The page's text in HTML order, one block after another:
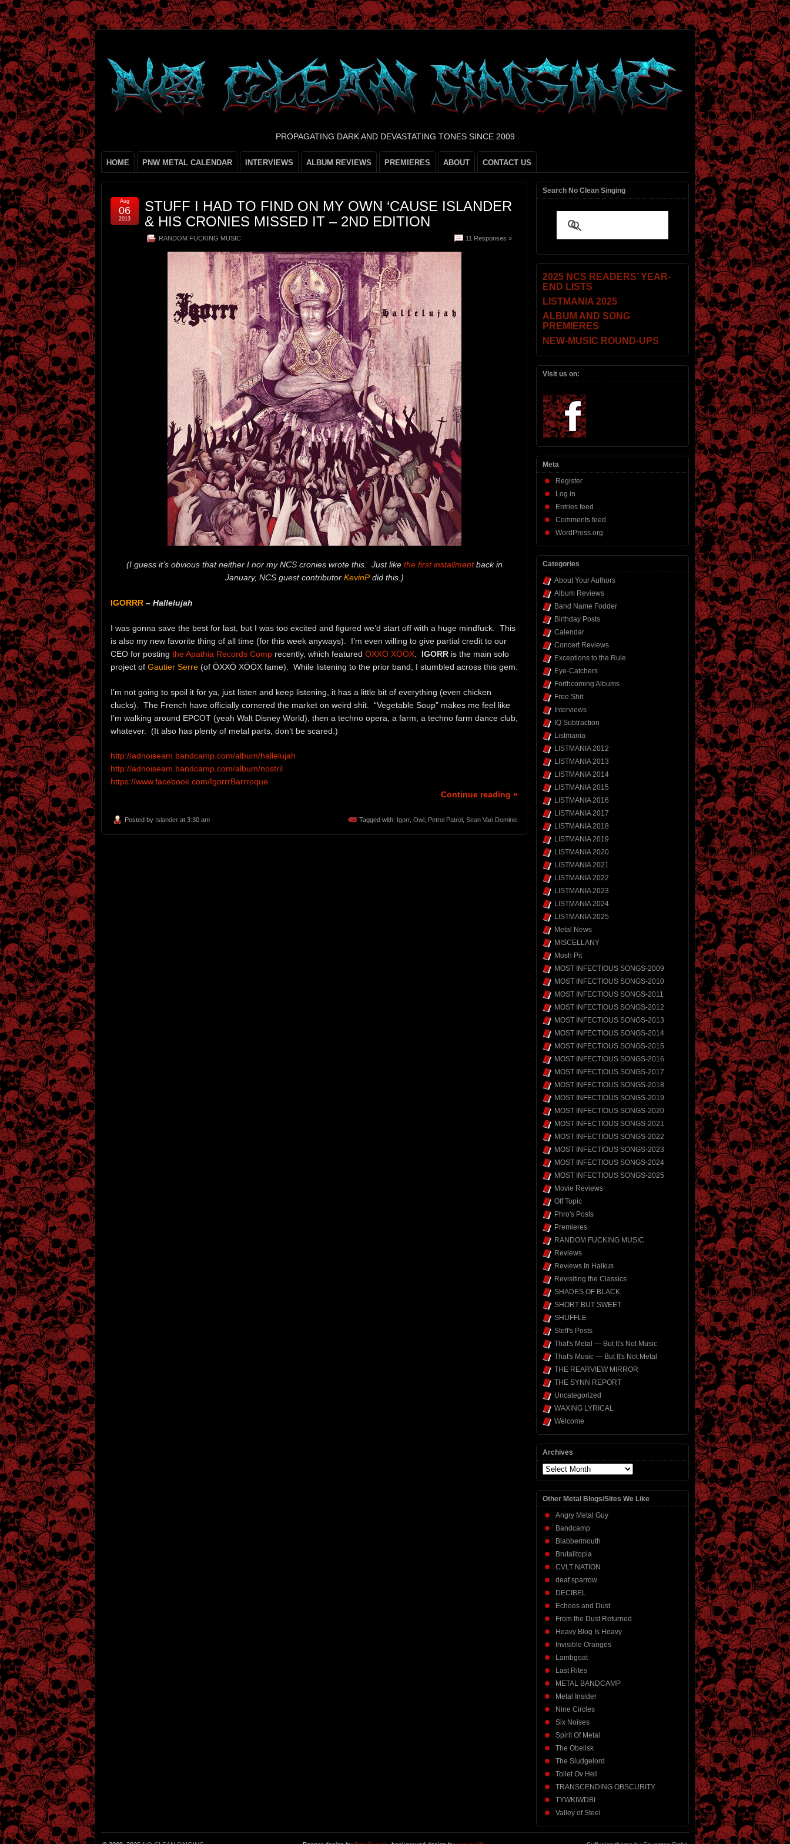
PROPAGATING DARK AND DEVASTATING TONES SINCE 2009
HOME PNW METAL CALENDAR INTERVIEWS ALBUM REVIEWS PREMIERES ABOUT CONTACT US
STUFF I HAD TO FIND ON MY OWN ‘CAUSE ISLANDER
& HIS CRONIES MISSED IT – 2ND EDITION
RANDOM FUCKING MUSIC 11 Responses »
Aug
06
2013
(I guess it’s obvious that neither I nor my NCS cronies wrote this. Just like the first installmentback in
January, NCS guest contributor KevinPdid this.)
IGORRR – Hallelujah
I was gonna save the best for last, but I was too excited and figured we’d start off with a huge mindfuck. This
is also my new favorite thing of all time (for this week anyways). I’m even willing to give partial credit to our
CEO for posting the Apathia Records Comp recently, which featured ÖXXÖ XÖÖX IGORR is the main solo
project of Gautier Serre (of ÖXXÖ XÖÖX fame). While listening to the prior band, I stumbled across this gem.
I’m not going to spoil it for ya, just listen and keep listening, it has a little bit of everything (even chicken
clucks). The French have officially cornered the market on weird shit. “Vegetable Soup” makes me feel like
I’m walking around EPCOT (yeah Walt Disney World), then a techno opera, a farm, a techno farm dance club,
whatever. (It also has plenty of metal parts, don’t be scared.)
http://adnoiseam.bandcamp.com/album/hallelujah
http://adnoiseam.bandcamp.com/album/nostril
https://www.facebook.com/IgorrrBarrroque
Continue reading »
Posted by Islander at 3:30 am Tagged with: Igorr, Owl Petrol Patrol Sean Van Dominic
Search No Clean Singing
2025 NCS READERS’ YEAR-
END LISTS
LISTMANIA 2025
ALBUM AND SONG
PREMIERES
NEW-MUSIC ROUND-UPS
Visit us on:
Meta
Register
Log in
Entries feed
Comments feed
WordPress.org
Categories
About Your Authors
Album Reviews
Band Name Fodder
Birthday Posts
Calendar
Concert Reviews
Exceptions to the Rule
Eye-Catchers
Forthcoming Albums
Free Shit
Interviews
IQ Subtraction
Listmania
LISTMANIA 2012
LISTMANIA 2013
LISTMANIA 2014
LISTMANIA 2015
LISTMANIA 2016
LISTMANIA 2017
LISTMANIA 2018
LISTMANIA 2019
LISTMANIA 2020
LISTMANIA 2021
LISTMANIA 2022
LISTMANIA 2023
LISTMANIA 2024
LISTMANIA 2025
Metal News
MISCELLANY
Mosh Pit
MOST INFECTIOUS SONGS-2009
MOST INFECTIOUS SONGS-2010
MOST INFECTIOUS SONGS-2011
MOST INFECTIOUS SONGS-2012
MOST INFECTIOUS SONGS-2013
MOST INFECTIOUS SONGS-2014
MOST INFECTIOUS SONGS-2015
MOST INFECTIOUS SONGS-2016
MOST INFECTIOUS SONGS-2017
MOST INFECTIOUS SONGS-2018
MOST INFECTIOUS SONGS-2019
MOST INFECTIOUS SONGS-2020
MOST INFECTIOUS SONGS-2021
MOST INFECTIOUS SONGS-2022
MOST INFECTIOUS SONGS-2023
MOST INFECTIOUS SONGS-2024
MOST INFECTIOUS SONGS-2025
Movie Reviews
Off Topic
Phro's Posts
Premieres
RANDOM FUCKING MUSIC
Reviews
Reviews In Haikus
Revisiting the Classics
SHADES OF BLACK
SHORT BUT SWEET
SHUFFLE
Steff's Posts
That's Metal — But It's Not Music
That's Music — But It's Not Metal
THE REARVIEW MIRROR
THE SYNN REPORT
Uncategorized
WAXING LYRICAL
Welcome
Archives
Archives
Other Metal Blogs/Sites We Like
Angry Metal Guy
Bandcamp
Blabbermouth
Brutalitopia
CVLT NATION
deaf sparrow
DECIBEL
Echoes and Dust
From the Dust Returned
Heavy Blog Is Heavy
Invisible Oranges
Lambgoat
Last Rites
METAL BANDCAMP
Metal Insider
Nine Circles
Six Noises
Spirit Of Metal
The Obelisk
The Sludgelord
Toilet Ov Hell
TRANSCENDING OBSCURITY
TYWKIWDBI
Valley of Steel